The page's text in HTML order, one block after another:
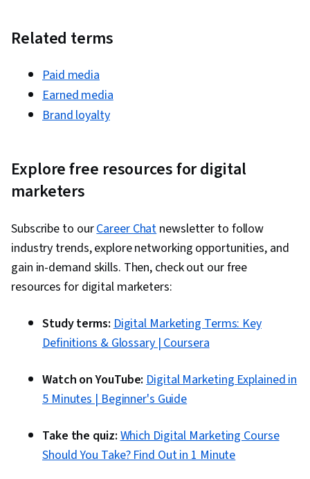
Analysis, Campaign Planning, Digital Marketing
Automation, Digital Analysis, Key Performance
Indicators (KPIs), Digital Marketing Tools,
Information Privacy, Promotional Strategies,
Tools, Prompt Engineering, Branding, AI
Creation, Driving engagement, Brand
Awareness, Advertising, Digital Media Strategy,
Brand Management, Social Media Campaigns,
Drive Engagement, A/B Testing, Google
Presentation, Return On Investment, Data-
Driven Marketing, Media Buying, Marketing
Strategy, Customer Relationship Building,
Customer Relationship Management, Customer
Customer Service, Performance Analysis,
Product Improvement, Brand Loyalty, Web
Related terms
Paid media
Earned media
Brand loyalty
Explore free resources for digital
marketers
Subscribe to ourCareer Chatnewsletter to follow
industry trends, explore networking opportunities, and
gain in-demand skills. Then, check out our free
resources for digital marketers:
Study terms:Digital Marketing Terms: Key
Definitions & Glossary | Coursera
Watch on YouTube: Digital Marketing Explained in
5 Minutes | Beginner's Guide
Take the quiz:Which Digital Marketing Course
Should You Take? Find Out in 1 Minute